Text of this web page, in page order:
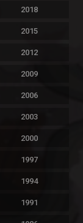
2018
2015
2012
2009
2006
2003
2000
1997
1994
1991